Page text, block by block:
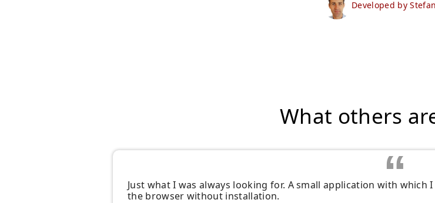
Developed by
What others
Just what I was always looking for. A small application with which
the browser without installation.